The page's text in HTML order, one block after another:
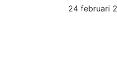
24 februari